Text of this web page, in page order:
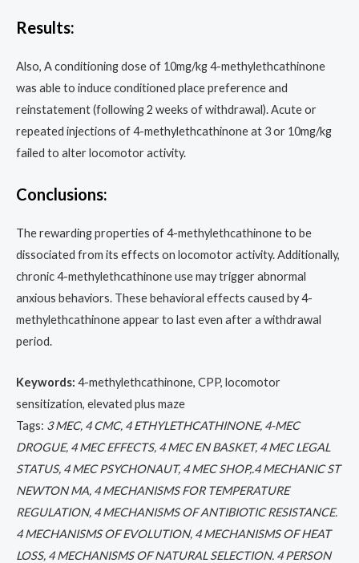
Results:
Also, A conditioning dose of 10mg/kg 4-methylethcathinone
was able to induce conditioned place preference and
reinstatement (following 2 weeks of withdrawal). Acute or
repeated injections of 4-methylethcathinone at 3 or 10mg/kg
failed to alter locomotor activity.
Conclusions:
The rewarding properties of 4-methylethcathinone to be
dissociated from its effects on locomotor activity. Additionally,
chronic 4-methylethcathinone use may trigger abnormal
anxious behaviors. These behavioral effects caused by 4-
methylethcathinone appear to last even after a withdrawal
period.
Keywords: 4-methylethcathinone, CPP, locomotor
sensitization, elevated plus maze
Tags: 3 MEC, 4 CMC, 4 ETHYLETHCATHINONE, 4-MEC
DROGUE, 4 MEC EFFECTS, 4 MEC EN BASKET, 4 MEC LEGAL
STATUS, 4 MEC PSYCHONAUT, 4 MEC SHOP,.4 MECHANIC ST
NEWTON MA, 4 MECHANISMS FOR TEMPERATURE
REGULATION, 4 MECHANISMS OF ANTIBIOTIC RESISTANCE.
4 MECHANISMS OF EVOLUTION, 4 MECHANISMS OF HEAT
LOSS, 4 MECHANISMS OF NATURAL SELECTION. 4 PERSON